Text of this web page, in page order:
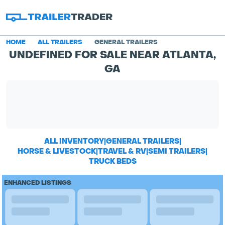
HOME ALL TRAILERS GENERAL TRAILERS
UNDEFINED FOR SALE NEAR ATLANTA,
GA
ALL INVENTORY|GENERAL TRAILERS|
HORSE & LIVESTOCK|TRAVEL & RV|SEMI TRAILERS|
TRUCK BEDS
ENHANCED LISTINGS